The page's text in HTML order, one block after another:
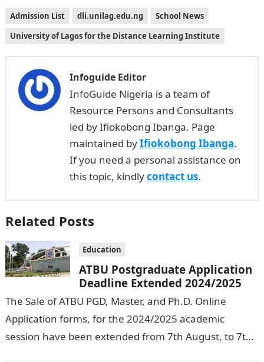
Admission List dli.unilag.edu.ng
School News
University of Lagos for the Distance Learning Institute
Infoguide Editor
InfoGuide Nigeria is a team of
Resource Persons and Consultants
led by Ifiokobong Ibanga. Page
maintained byIfiokobong Ibanga.
If you need a personal assistance on
this topic, kindlycontact us.
Related Posts
Education
ATBU Postgraduate Application
Deadline Extended 2024/2025
The Sale of ATBU PGD, Master, and Ph.D. Online
Application forms, for the 2024/2025 academic
session have been extended from 7th August, to 7th